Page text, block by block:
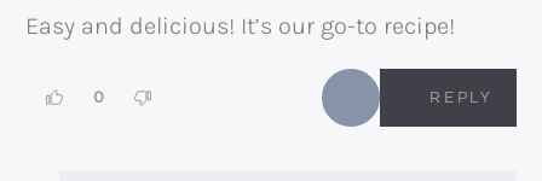
Easy and delicious! It’s our go-to recipe!
0 REPLY